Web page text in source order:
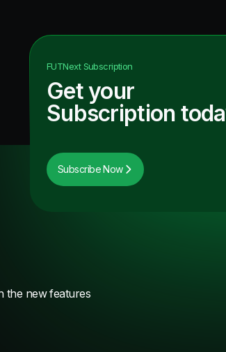
FUTNextSubscription
Get your
Subscription
Subscribe Now
the new features